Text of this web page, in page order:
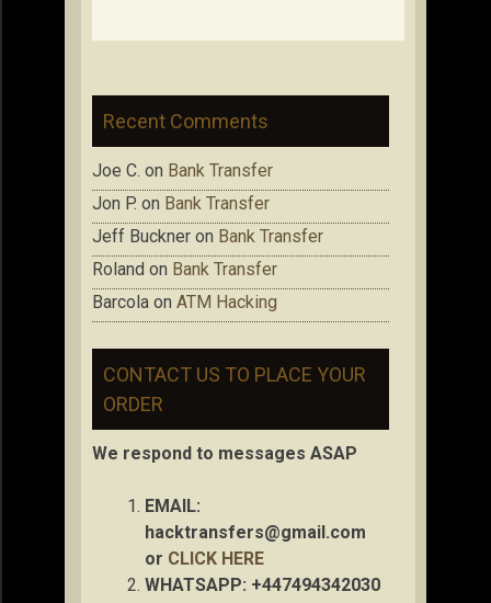
Recent Comments
Joe C. on Bank Transfer
Jon P. on Bank Transfer
Jeff Buckner on Bank Transfer
Roland on Bank Transfer
Barcola on ATM Hacking
CONTACT US TO PLACE YOUR
ORDER
We respond to messages ASAP
EMAIL:
hacktransfers@gmail.com
or CLICK HERE
WHATSAPP: +447494342030